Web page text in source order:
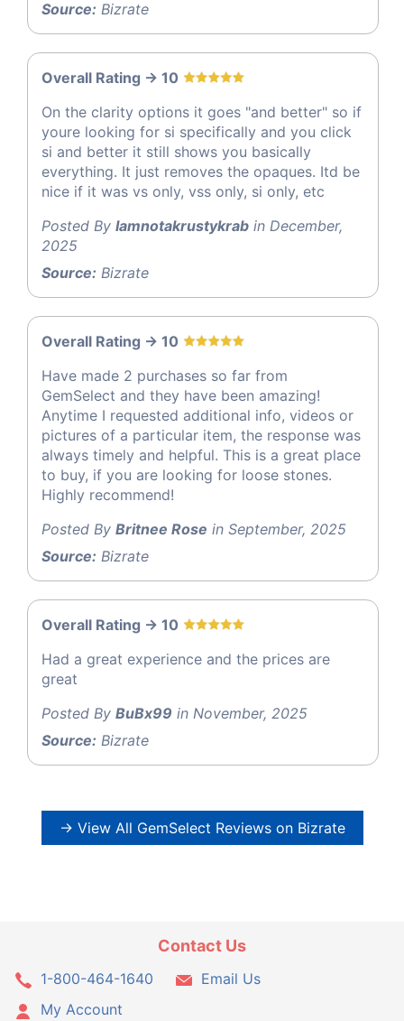
Source: Bizrate
Overall Rating -> 10
On the clarity options it goes "and better" so if
youre looking for si specifically and you click
si and better it still shows you basically
everything. It just removes the opaques. Itd be
nice if it was vs only, vss only, si only, etc
Posted By Iamnotakrustykrab in December,
2025
Source: Bizrate
Overall Rating -> 10
Have made 2 purchases so far from
GemSelect and they have been amazing!
Anytime I requested additional info, videos or
pictures of a particular item, the response was
always timely and helpful. This is a great place
to buy, if you are looking for loose stones.
Highly recommend!
Posted By Britnee Rose in September, 2025
Source: Bizrate
Overall Rating -> 10
Had a great experience and the prices are
great
Posted By BuBx99 in November, 2025
Source: Bizrate
→ View All GemSelect Reviews on Bizrate
Contact Us
1-800-464-1640
Email Us
My Account